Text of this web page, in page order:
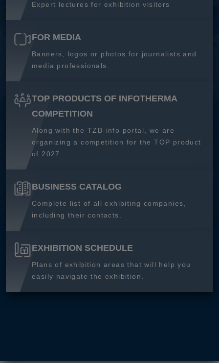
Expert lectures for exhibition visitors
FOR MEDIA
Banners, logos or photos for journalists and
media professionals.
TOP PRODUCTS OF INFOTHERMA
COMPETITION
Along with the TZB-info portal, we are
organizing a competition for the TOP product
of 2027.
BUSINESS CATALOG
Complete list of all exhibiting companies,
including their contacts.
EXHIBITION SCHEDULE
Plans of exhibition areas that will help you
easily navigate the exhibition.